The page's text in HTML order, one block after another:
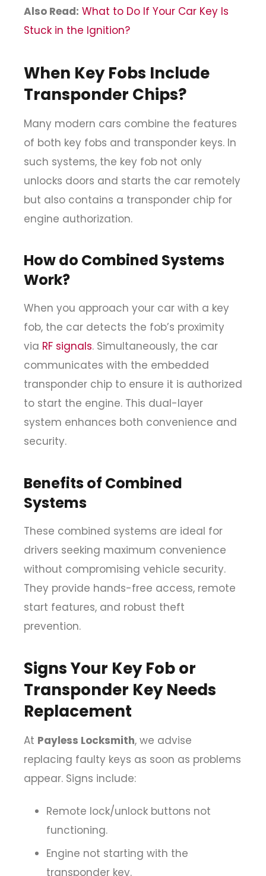
Also Read: What to Do If Your Car Key Is
Stuck in the Ignition?
When Key Fobs Include
Transponder Chips?
Many modern cars combine the features
of both key fobs and transponder keys. In
such systems, the key fob not only
unlocks doors and starts the car remotely
but also contains a transponder chip for
engine authorization.
How do Combined Systems
Work?
When you approach your car with a key
fob, the car detects the fob’s proximity
via RF signals. Simultaneously, the car
communicates with the embedded
transponder chip to ensure it is authorized
to start the engine. This dual-layer
system enhances both convenience and
security.
Benefits of Combined
Systems
These combined systems are ideal for
drivers seeking maximum convenience
without compromising vehicle security.
They provide hands-free access, remote
start features, and robust theft
prevention.
Signs Your Key Fob or
Transponder Key Needs
Replacement
At Payless Locksmith, we advise
replacing faulty keys as soon as problems
appear. Signs include:
Remote lock/unlock buttons not
functioning.
Engine not starting with the
transponder key.